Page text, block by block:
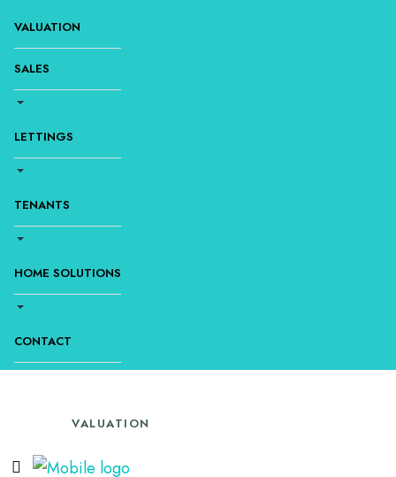
VALUATION
SALES
LETTINGS
TENANTS
HOME SOLUTIONS
CONTACT
VALUATION